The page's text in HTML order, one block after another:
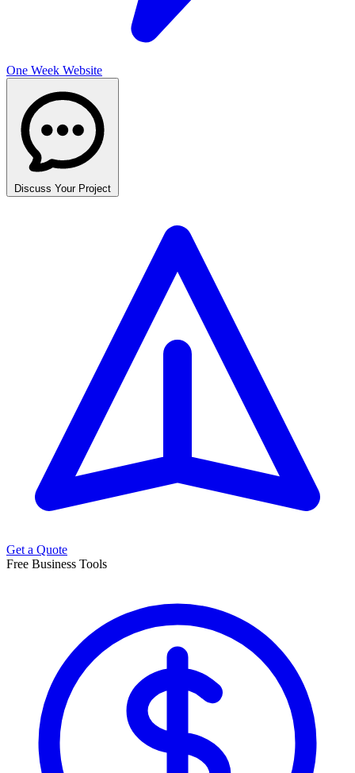
One Week Website
Discuss Your Project
Get a Quote
Free Business Tools